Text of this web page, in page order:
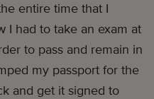
entire time that I
I had to take an exam at
to pass and remain in
my passport for the
and get it signed to